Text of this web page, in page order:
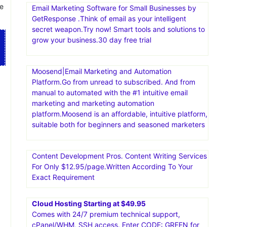
email marketing, course creation, and more. The
platform is known for being user-friendly and
affordable, offering a free plan with a variety of
features
Email Marketing Software for Small Businesses by
GetResponse .Think of email as your intelligent
secret weapon.Try now! Smart tools and solutions to
grow your business.30 day free trial
Moosend|Email Marketing and Automation
Platform.Go from unread to subscribed. And from
manual to automated with the #1 intuitive email
marketing and marketing automation
platform.Moosend is an affordable, intuitive platform,
Content Development Pros. Content Writing Services